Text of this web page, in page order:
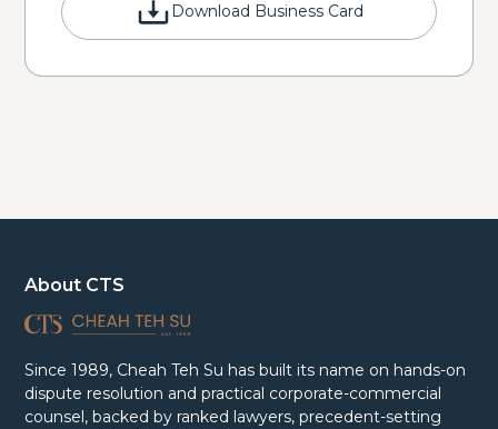
Download Business Card
About CTS
Since 1989, Cheah Teh Su has built its name on hands-on
dispute resolution and practical corporate-commercial
counsel, backed by ranked lawyers, precedent-setting